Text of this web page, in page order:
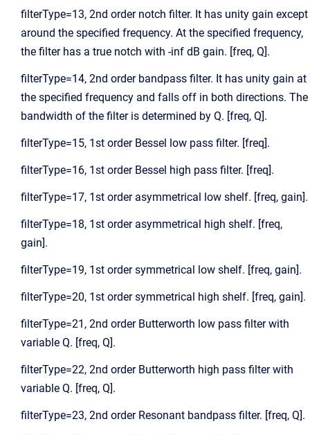
filterType=13, 2nd order notch filter. It has unity gain except
around the specified frequency. At the specified frequency,
the filter has a true notch with -inf dB gain. [freq, Q].
filterType=14, 2nd order bandpass filter. It has unity gain at
the specified frequency and falls off in both directions. The
bandwidth of the filter is determined by Q. [freq, Q].
filterType=15, 1st order Bessel low pass filter. [freq].
filterType=16, 1st order Bessel high pass filter. [freq].
filterType=17, 1st order asymmetrical low shelf. [freq, gain].
filterType=18, 1st order asymmetrical high shelf. [freq,
gain].
filterType=19, 1st order symmetrical low shelf. [freq, gain].
filterType=20, 1st order symmetrical high shelf. [freq, gain].
filterType=21, 2nd order Butterworth low pass filter with
variable Q. [freq, Q].
filterType=22, 2nd order Butterworth high pass filter with
variable Q. [freq, Q].
filterType=23, 2nd order Resonant bandpass filter. [freq, Q].